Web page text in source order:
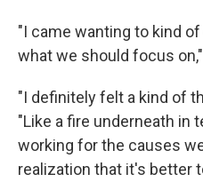
"I came wanting to kind
what we should focus
"I definitely felt a kind of
"Like a fire underneath in
working for the causes
realization that it's better